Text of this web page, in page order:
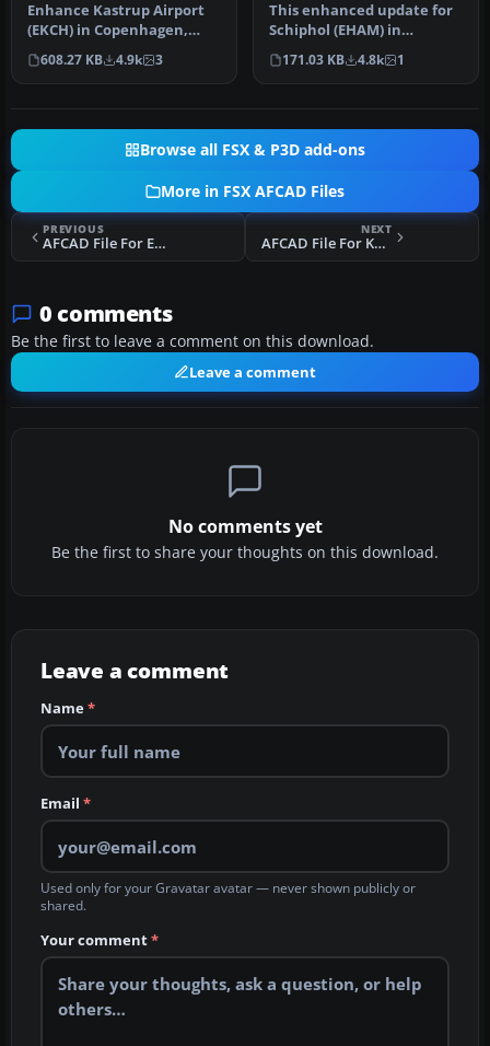
Enhance Kastrup Airport
(EKCH) in Copenhagen,
Denmark with this
freeware upgr…
608.27 KB 4.9k 3
This enhanced update for
Schiphol (EHAM) in
Amsterdam focuses on
reconstructi…
171.03 KB 4.8k 1
Browse all FSX & P3D add-ons
More in FSX AFCAD Files
PREVIOUS
AFCAD File For EGGW
NEXT
AFCAD File For KMSY
0 comments
Be the first to leave a comment on this download.
Leave a comment
No comments yet
Be the first to share your thoughts on this download.
Leave a comment
Name*
Email *
Used only for your Gravatar avatar — never shown publicly or
shared.
Your comment*